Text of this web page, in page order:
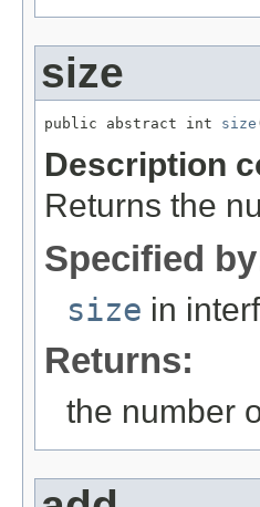
size
public abstract int size
Description
Returns the
Specified
size in
Returns:
the number